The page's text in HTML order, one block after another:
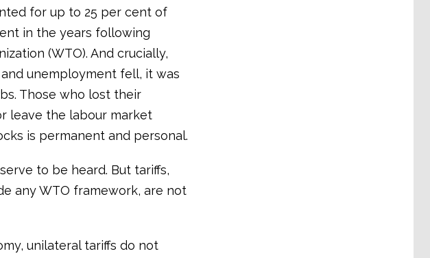
for up to 25 per cent of
in the years following
(WTO). And crucially,
unemployment fell, it was
Those who lost their
leave the labour market
is permanent and personal.
to be heard. But tariffs,
any WTO framework, are not
unilateral tariffs do not